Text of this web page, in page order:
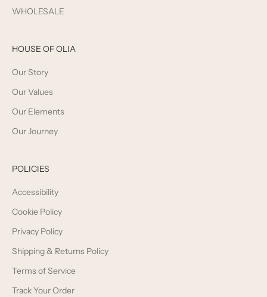
WHOLESALE
HOUSE OF OLIA
Our Story
Our Values
Our Elements
Our Journey
POLICIES
Accessibility
Cookie Policy
Privacy Policy
Shipping & Returns Policy
Terms of Service
Track Your Order